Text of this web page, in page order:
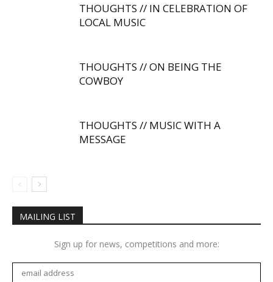
THOUGHTS // IN CELEBRATION OF
LOCAL MUSIC
THOUGHTS // ON BEING THE
COWBOY
THOUGHTS // MUSIC WITH A
MESSAGE
MAILING LIST
Sign up for news, competitions and more: